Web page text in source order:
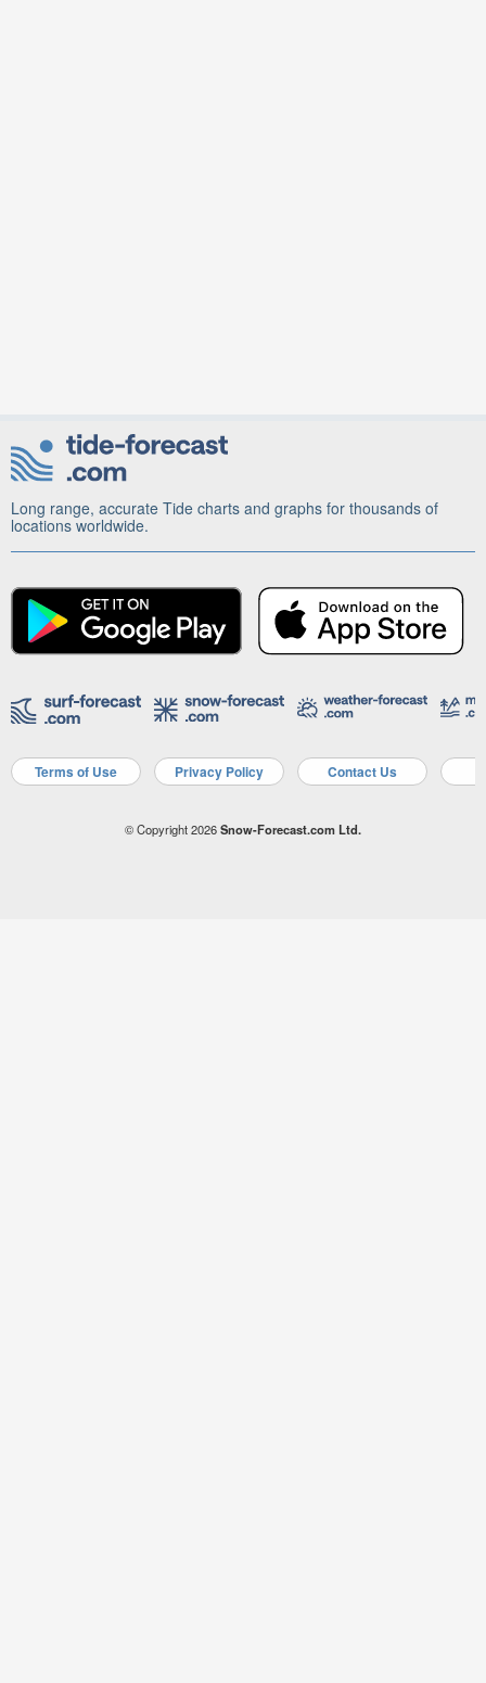
Long range, accurate Tide charts and graphs for thousands of
locations worldwide.
Terms of Use Privacy Policy Contact Us
© Copyright 2026Snow-Forecast.com Ltd.